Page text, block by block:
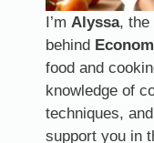
I’m Alyssa, the
behind
food and
knowledge of
techniques,
support you in